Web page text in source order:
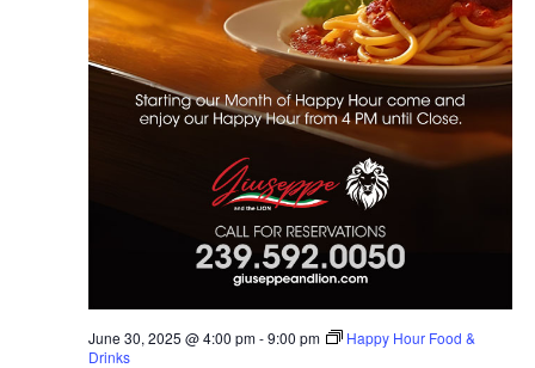
June 30, 2025 @ 4:00 pm-9:00 pm
Happy Hour Food &
Drinks